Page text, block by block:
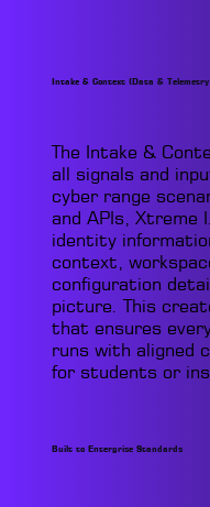
Intake & Context (Data &
The Intake &
all signals and
cyber range
and APIs, Xtreme
identity
context,
configuration
picture. This
that ensures
runs with aligned
for students or
Built to Enterprise Standards